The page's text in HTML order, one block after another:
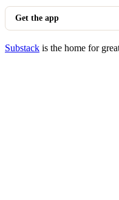
Get the app
Substack is the home for